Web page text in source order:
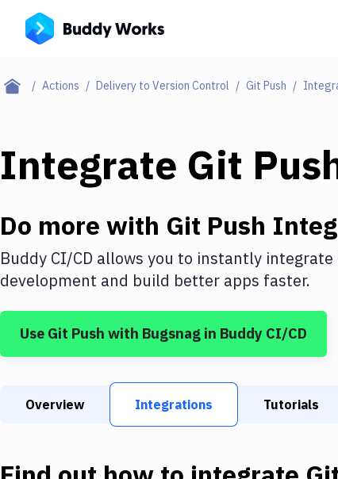
Actions Delivery to Version Control Git Push
Integrate Git
Do more with Git Push
Buddy CI/CD allows you to instantly integrate
development and build better apps faster.
Use Git Push with Bugsnag in Buddy CI/CD
Overview Integrations Tutorials